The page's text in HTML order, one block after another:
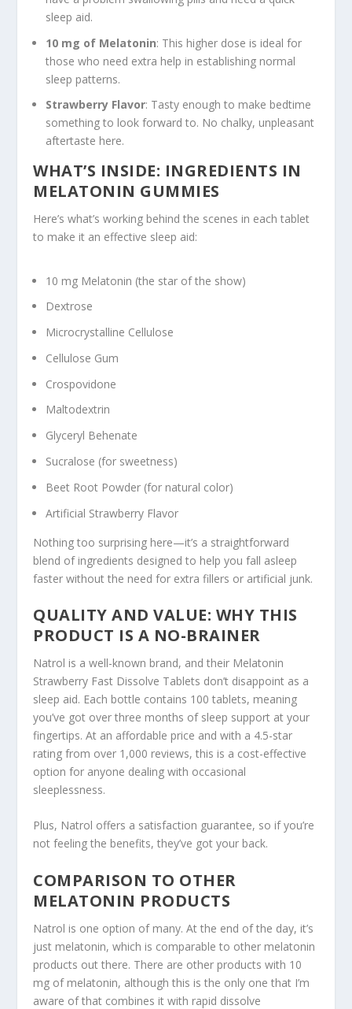
sleep aid.
10 mg of Melatonin: This higher dose is ideal for
those who need extra help in establishing normal
sleep patterns.
Strawberry Flavor: Tasty enough to make bedtime
something to look forward to. No chalky, unpleasant
aftertaste here.
WHAT’S INSIDE: INGREDIENTS IN
MELATONIN GUMMIES
Here’s what’s working behind the scenes in each tablet
to make it an effective sleep aid:
10 mg Melatonin (the star of the show)
Dextrose
Microcrystalline Cellulose
Cellulose Gum
Crospovidone
Maltodextrin
Glyceryl Behenate
Sucralose (for sweetness)
Beet Root Powder (for natural color)
Artificial Strawberry Flavor
Nothing too surprising here—it’s a straightforward
blend of ingredients designed to help you fall asleep
faster without the need for extra fillers or artificial junk.
QUALITY AND VALUE: WHY THIS
PRODUCT IS A NO-BRAINER
Natrol is a well-known brand, and their Melatonin
Strawberry Fast Dissolve Tablets don’t disappoint as a
sleep aid. Each bottle contains 100 tablets, meaning
you’ve got over three months of sleep support at your
fingertips. At an affordable price and with a 4.5-star
rating from over 1,000 reviews, this is a cost-effective
option for anyone dealing with occasional
sleeplessness.
Plus, Natrol offers a satisfaction guarantee, so if you’re
not feeling the benefits, they’ve got your back.
COMPARISON TO OTHER
MELATONIN PRODUCTS
Natrol is one option of many. At the end of the day, it’s
just melatonin, which is comparable to other melatonin
products out there. There are other products with 10
mg of melatonin, although this is the only one that I’m
aware of that combines it with rapid dissolve